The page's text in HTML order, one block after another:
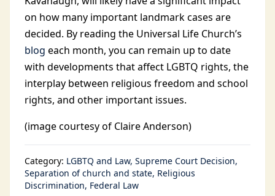
on how many important landmark cases are
decided. By reading the Universal Life Church’s
blog each month, you can remain up to date
with developments that affect LGBTQ rights, the
interplay between religious freedom and school
rights, and other important issues.
(image courtesy of Claire Anderson)
Category: LGBTQ and Law Supreme Court Decision
Separation of church and state Religious
Discrimination Federal Law